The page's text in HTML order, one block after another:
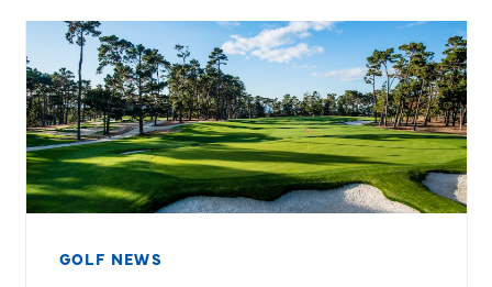
GOLF NEWS